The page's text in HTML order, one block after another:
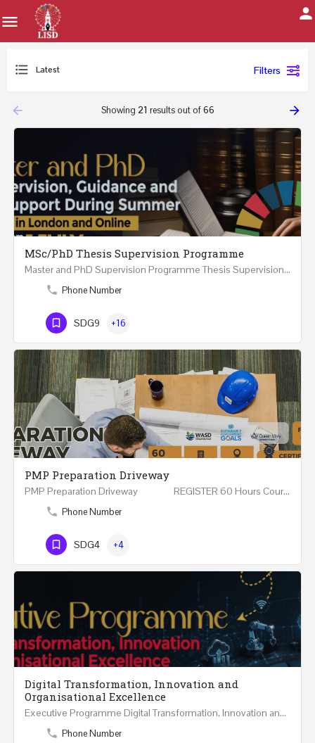
Latest Filters
arrow_backward Showing 21 results out of66 arrow_forward
MSc/PhD Thesis Supervision Programme
Master and PhD Supervision Programme Thesis Supervision, Guidance and Research Support During…
Phone Number
SDG9 +16
PMP Preparation Driveway
PMP Preparation Driveway REGISTER 60 Hours Course (Face to Face and Online) Riyadh -…
Phone Number
SDG4 +4
Digital Transformation, Innovation and
Organisational Excellence
Executive Programme Digital Transformation, Innovation and Organisational Excellence Five Executive…
Phone Number